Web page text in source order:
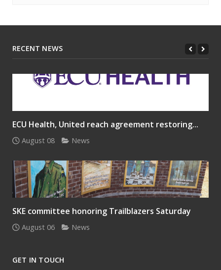
RECENT NEWS
ECU Health, United reach agreement restoring...
August 08 News
SKE committee honoring Trailblazers Saturday
August 06 News
GET IN TOUCH